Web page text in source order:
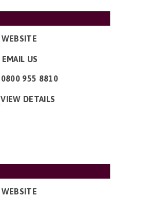
WEBSITE
EMAIL US
0800 955 8810
VIEW DETAILS
WEBSITE